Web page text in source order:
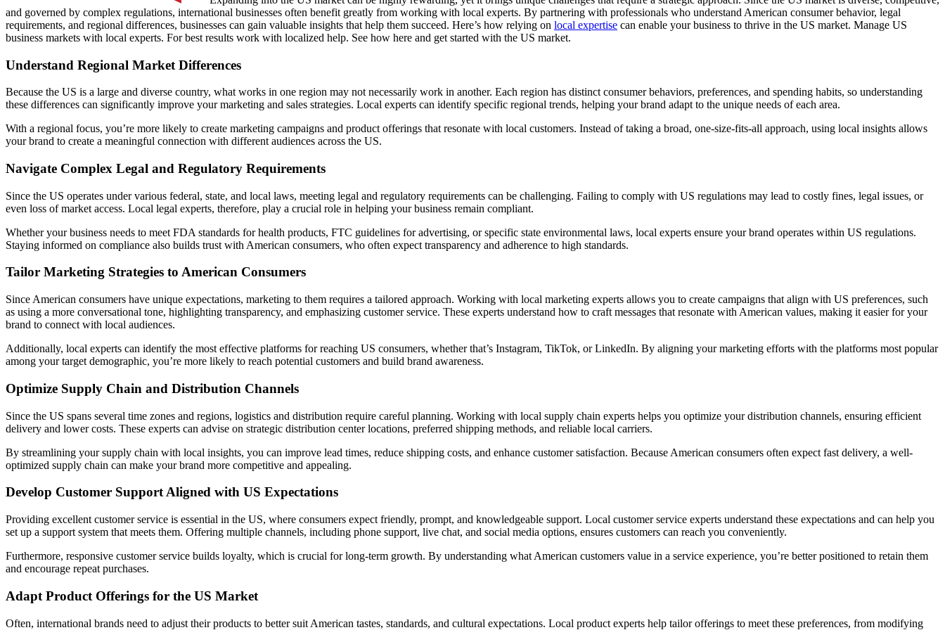
and governed by complex regulations, international businesses often benefit greatly from working with local experts. By partnering with professionals who understand American consumer behavior, legal
requirements, and regional differences, businesses can gain valuable insights that help them succeed. Here’s how relying on local expertise can enable your business to thrive in the US market. Manage US
business markets with local experts. For best results work with localized help. See how here and get started with the US market.
Understand Regional Market Differences
Because the US is a large and diverse country, what works in one region may not necessarily work in another. Each region has distinct consumer behaviors, preferences, and spending habits, so understanding
these differences can significantly improve your marketing and sales strategies. Local experts can identify specific regional trends, helping your brand adapt to the unique needs of each area.
With a regional focus, you’re more likely to create marketing campaigns and product offerings that resonate with local customers. Instead of taking a broad, one-size-fits-all approach, using local insights allows
your brand to create a meaningful connection with different audiences across the US.
Navigate Complex Legal and Regulatory Requirements
Since the US operates under various federal, state, and local laws, meeting legal and regulatory requirements can be challenging. Failing to comply with US regulations may lead to costly fines, legal issues, or
even loss of market access. Local legal experts, therefore, play a crucial role in helping your business remain compliant.
Whether your business needs to meet FDA standards for health products, FTC guidelines for advertising, or specific state environmental laws, local experts ensure your brand operates within US regulations.
Staying informed on compliance also builds trust with American consumers, who often expect transparency and adherence to high standards.
Tailor Marketing Strategies to American Consumers
Since American consumers have unique expectations, marketing to them requires a tailored approach. Working with local marketing experts allows you to create campaigns that align with US preferences, such
as using a more conversational tone, highlighting transparency, and emphasizing customer service. These experts understand how to craft messages that resonate with American values, making it easier for your
brand to connect with local audiences.
Additionally, local experts can identify the most effective platforms for reaching US consumers, whether that’s Instagram, TikTok, or LinkedIn. By aligning your marketing efforts with the platforms most popular
among your target demographic, you’re more likely to reach potential customers and build brand awareness.
Optimize Supply Chain and Distribution Channels
Since the US spans several time zones and regions, logistics and distribution require careful planning. Working with local supply chain experts helps you optimize your distribution channels, ensuring efficient
delivery and lower costs. These experts can advise on strategic distribution center locations, preferred shipping methods, and reliable local carriers.
By streamlining your supply chain with local insights, you can improve lead times, reduce shipping costs, and enhance customer satisfaction. Because American consumers often expect fast delivery, a well-
optimized supply chain can make your brand more competitive and appealing.
Develop Customer Support Aligned with US Expectations
Providing excellent customer service is essential in the US, where consumers expect friendly, prompt, and knowledgeable support. Local customer service experts understand these expectations and can help you
set up a support system that meets them. Offering multiple channels, including phone support, live chat, and social media options, ensures customers can reach you conveniently.
Furthermore, responsive customer service builds loyalty, which is crucial for long-term growth. By understanding what American customers value in a service experience, you’re better positioned to retain them
and encourage repeat purchases.
Adapt Product Offerings for the US Market
Often, international brands need to adjust their products to better suit American tastes, standards, and cultural expectations. Local product experts help tailor offerings to meet these preferences, from modifying